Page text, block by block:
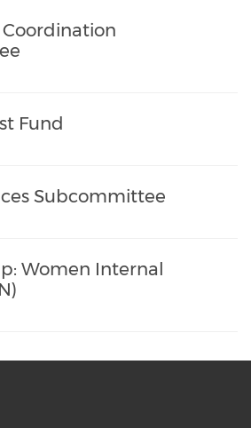
Fund
Subcommittee
Women Internal